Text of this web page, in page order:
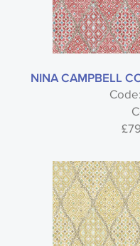
NINA CAMPBELL